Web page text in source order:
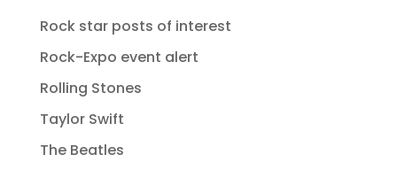
Rock star posts of interest
Rock-Expo event alert
Rolling Stones
Taylor Swift
The Beatles